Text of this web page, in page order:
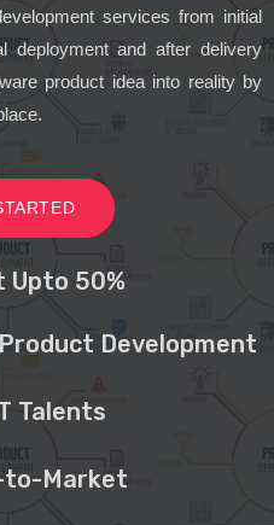
services from initial
deployment and after delivery
product idea into reality by
Upto 50%
Development
Talents
to-Market